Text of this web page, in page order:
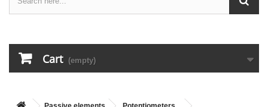
Cart (empty)